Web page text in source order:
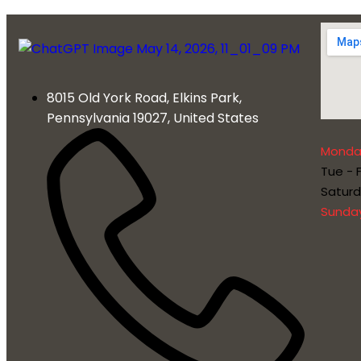
8015 Old York Road, Elkins Park,
Pennsylvania 19027, United States
Tue -